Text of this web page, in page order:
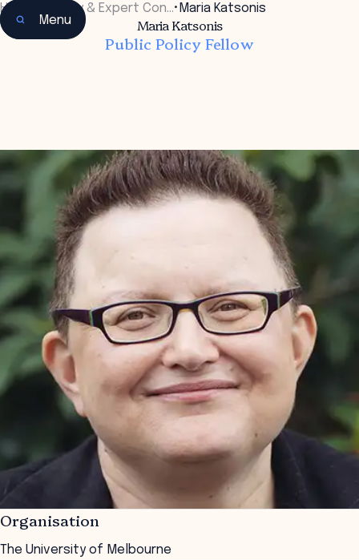
Menu
Home Faculty & Expert Con…• Maria Katsonis
Maria Katsonis
Public Policy Fellow
Organisation
The University of Melbourne